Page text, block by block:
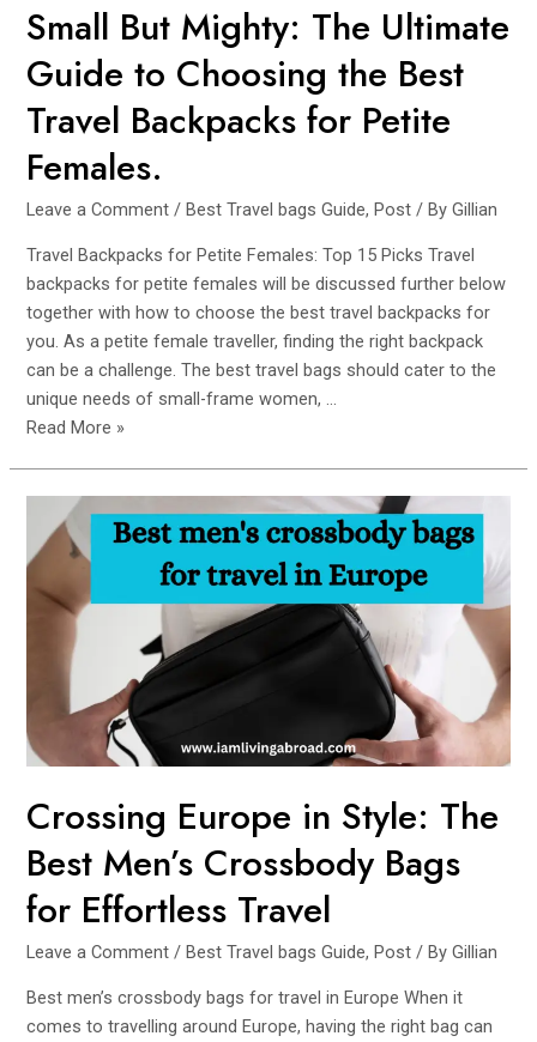
Small But Mighty: The Ultimate
Guide to Choosing the Best
Travel Backpacks for Petite
Females.
Leave a Comment /Best Travel bags Guide,Post / ByGillian
Travel Backpacks for Petite Females: Top 15 Picks Travel
backpacks for petite females will be discussed further below
together with how to choose the best travel backpacks for
you. As a petite female traveller, finding the right backpack
can be a challenge. The best travel bags should cater to the
unique needs of small-frame women, …
Small
Ultimate
Guide
Travel
Backpacks
for
Petite
Females.
Read More »
Crossing Europe in Style: The
Best Men’s Crossbody Bags
for Effortless Travel
Leave a Comment /Best Travel bags Guide,Post / ByGillian
Best men’s crossbody bags for travel in Europe When it
comes to travelling around Europe, having the right bag can